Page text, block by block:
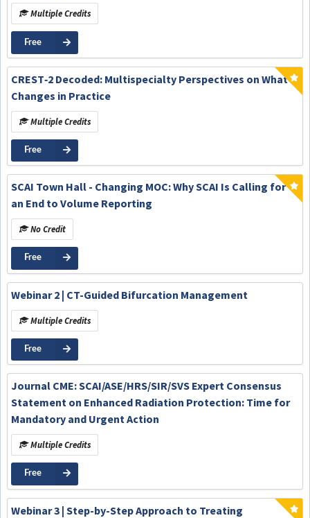
Multiple Credits
Free
CREST‑2 Decoded: Multispecialty Perspectives on What
Changes in Practice
Multiple Credits
Free
SCAI Town Hall - Changing MOC: Why SCAI Is Calling for
an End to Volume Reporting
No Credit
Free
Webinar 2 | CT-Guided Bifurcation Management
Multiple Credits
Free
Journal CME: SCAI/ASE/HRS/SIR/SVS Expert Consensus
Statement on Enhanced Radiation Protection: Time for
Mandatory and Urgent Action
Multiple Credits
Free
Webinar 3 | Step-by-Step Approach to Treating